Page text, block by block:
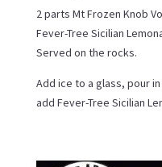
2 parts Mt Frozen Knob
Fever-Tree Sicilian
Served on the rocks.
Add ice to a glass, pour
add Fever-Tree Sicilian